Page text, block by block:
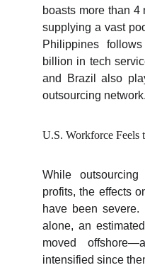
boasts more than 4
supplying a vast
Philippines
billion in tech
and Brazil also
outsourcing network.
U.S. Workforce Feels
While
profits, the effects
have been
alone, an
moved
intensified since